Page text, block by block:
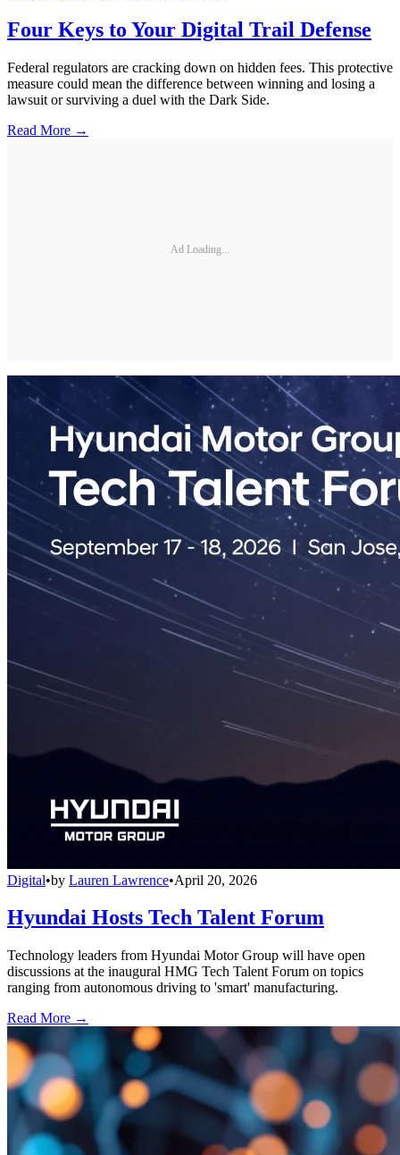
Four Keys to Your Digital Trail Defense
Federal regulators are cracking down on hidden fees. This protective
measure could mean the difference between winning and losing a
lawsuit or surviving a duel with the Dark Side.
Read More →
Ad Loading...
Digital•by Lauren Lawrence•April 20, 2026
Hyundai Hosts Tech Talent Forum
Technology leaders from Hyundai Motor Group will have open
discussions at the inaugural HMG Tech Talent Forum on topics
ranging from autonomous driving to 'smart' manufacturing.
Read More →